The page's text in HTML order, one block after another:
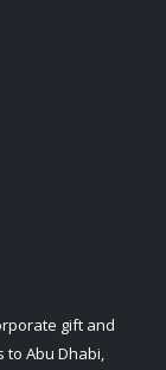
gift and
to Abu Dhabi,